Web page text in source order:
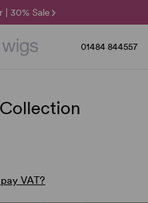
| 30% Sale
Sale
| 25% Off 🌞
01484 844557
VAT?